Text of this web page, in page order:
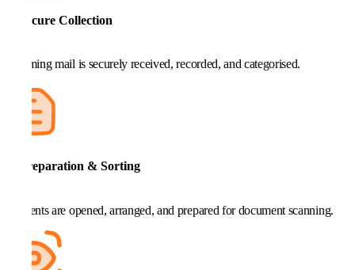
1. Secure Collection
Incoming mail is securely received, recorded, and categorised.
2. Preparation & Sorting
Contents are opened, arranged, and prepared for document scanning.